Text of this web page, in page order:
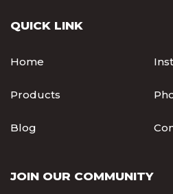
QUICK LINK
Home
Products
Blog
JOIN OUR COMMUNITY